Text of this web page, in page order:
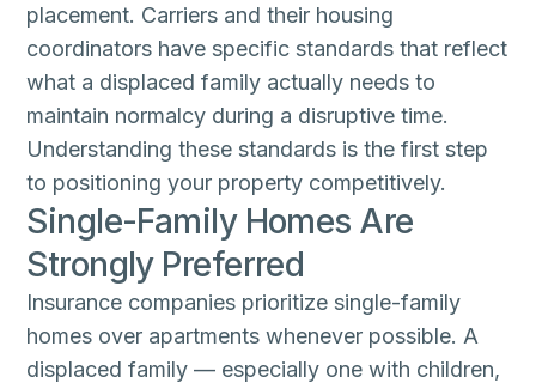
placement. Carriers and their housing
coordinators have specific standards that reflect
what a displaced family actually needs to
maintain normalcy during a disruptive time.
Understanding these standards is the first step
to positioning your property competitively.
Single-Family Homes Are
Strongly Preferred
Insurance companies prioritize single-family
homes over apartments whenever possible. A
displaced family — especially one with children,